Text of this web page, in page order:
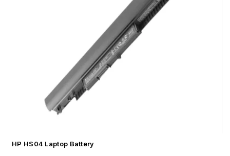
HP HS04 Laptop Battery